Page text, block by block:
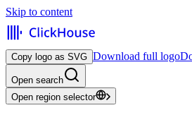
Skip to content
Copy logo as SVG Download full logo
Open search
Open region selector